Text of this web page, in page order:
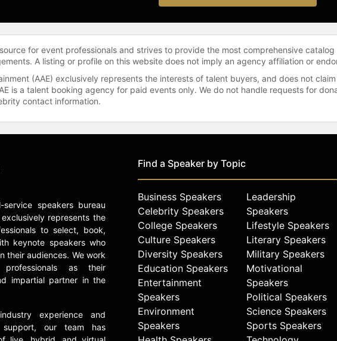
for event professionals and strives to provide the most comprehensive
A listing or profile on this website does not imply an agency affiliation or
(AAE) exclusively represents the interests of talent buyers, and does not
is a talent booking agency for paid events only. We do not handle requests for
contact information.
speakers bureau
represents the
to select, book,
keynote speakers who
their audiences. We work
as their
impartial partner in the
experience and
support, our team has
Find a Speaker by Topic
Business Speakers
Celebrity Speakers
College Speakers
Culture Speakers
Diversity Speakers
Education Speakers
Entertainment
Speakers
Environment
Speakers
Leadership
Speakers
Lifestyle Speakers
Literary Speakers
Military Speakers
Motivational
Speakers
Political Speakers
Science Speakers
Sports Speakers